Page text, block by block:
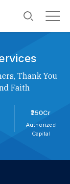
Thank You
Faith
₹250Cr
Authorized
Capital